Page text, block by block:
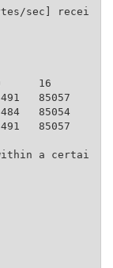
sec] recei
16
85057
85054
85057
a certai